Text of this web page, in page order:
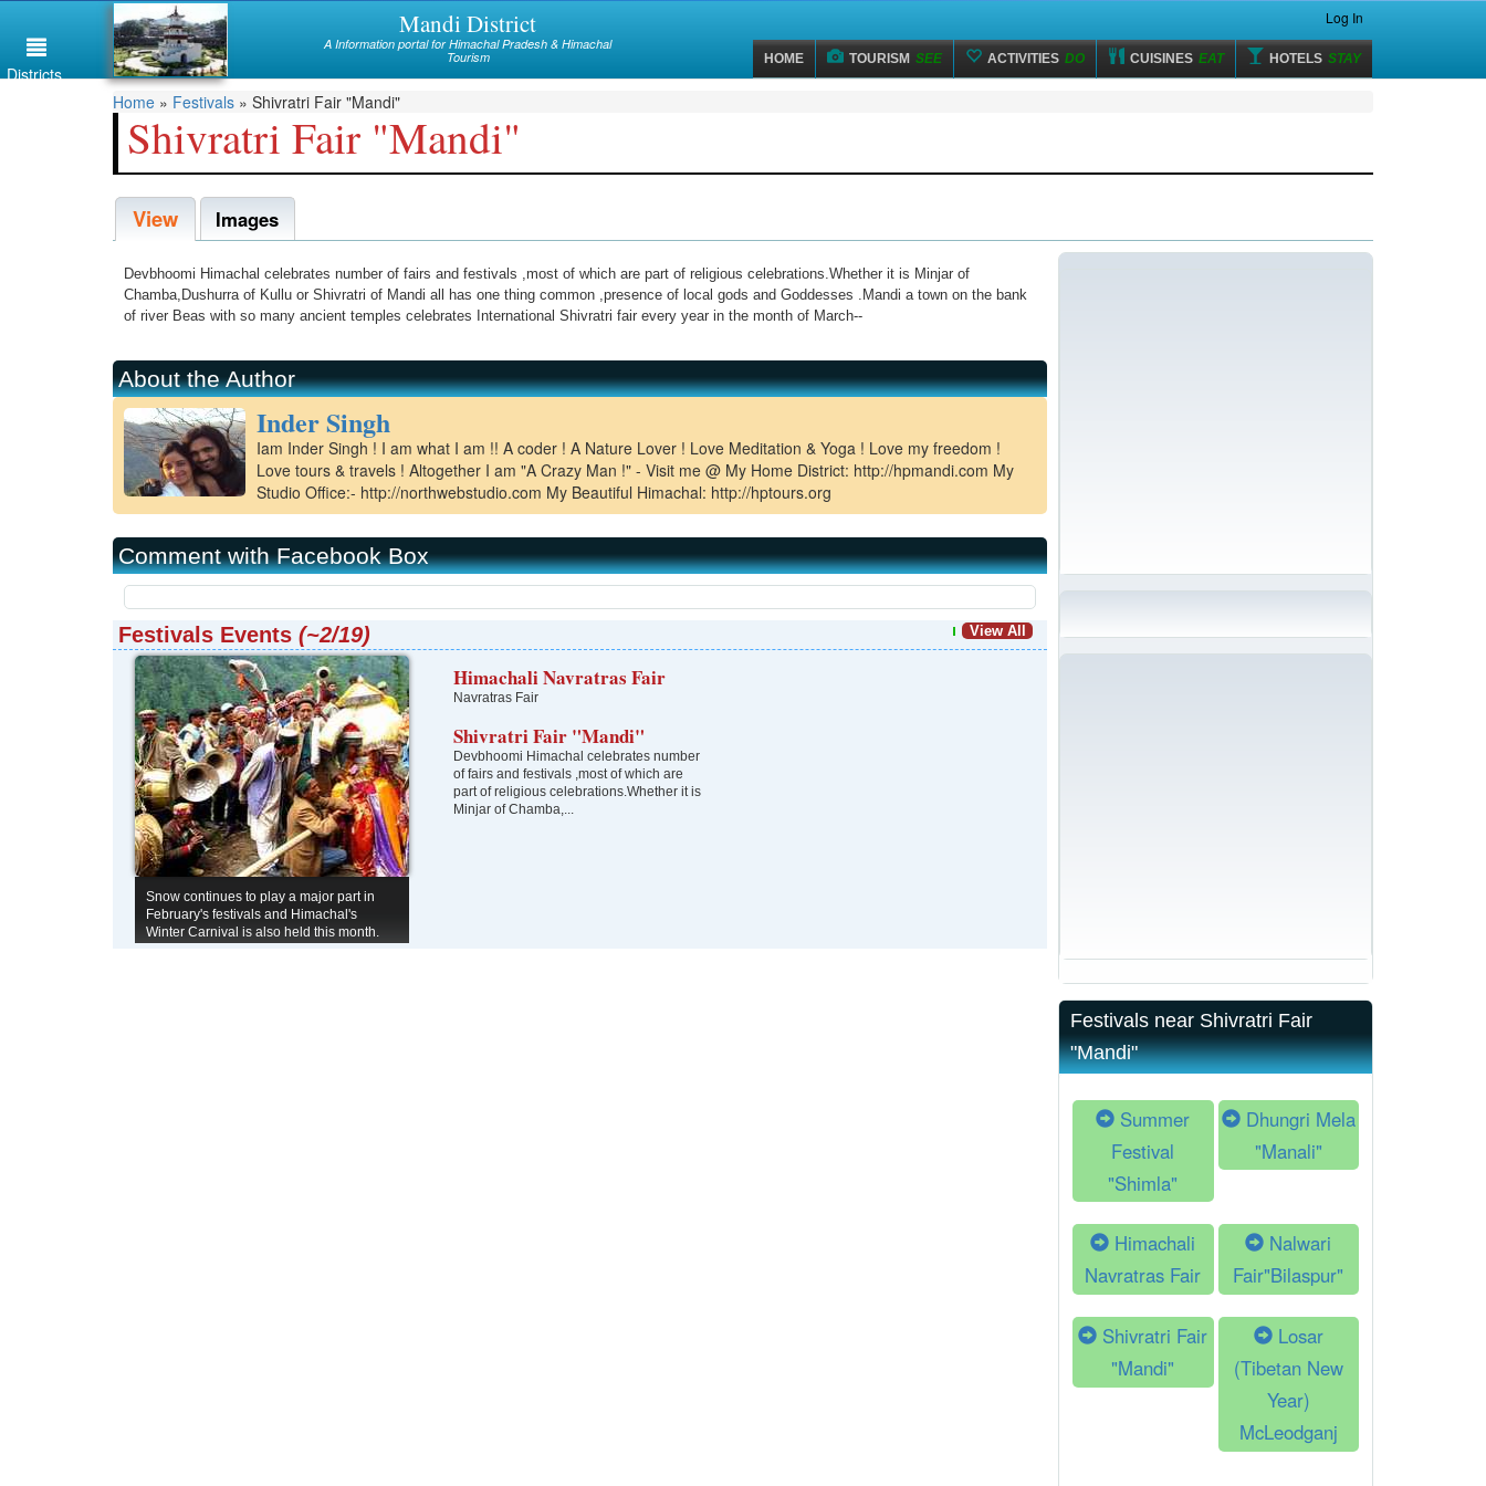
main
content
Mandi
Districts
Mandi District
A Information portal for Himachal Pradesh & Himachal
Tourism
Log In
HOME TOURISM SEE ACTIVITIES DO CUISINES EAT HOTELS STAY
You
are
here
Home » Festivals » Shivratri Fair "Mandi"
Shivratri Fair "Mandi"
View
Images
Devbhoomi Himachal celebrates number of fairs and festivals ,most of which are part of religious celebrations.Whether it is Minjar of
Chamba,Dushurra of Kullu or Shivratri of Mandi all has one thing common ,presence of local gods and Goddesses .Mandi a town on the bank
of river Beas with so many ancient temples celebrates International Shivratri fair every year in the month of March--
About the Author
Inder Singh
Iam Inder Singh ! I am what I am !! A coder ! A Nature Lover ! Love Meditation & Yoga ! Love my freedom !
Love tours & travels ! Altogether I am "A Crazy Man !" - Visit me @ My Home District: http://hpmandi.com My
Studio Office:- http://northwebstudio.com My Beautiful Himachal: http://hptours.org
Comment with Facebook Box
Festivals Events (~2/19) View All
Snow continues to play a major part in
February's festivals and Himachal's
Winter Carnival is also held this month.
Himachali Navratras Fair
Navratras Fair
Shivratri Fair "Mandi"
Devbhoomi Himachal celebrates number
of fairs and festivals ,most of which are
part of religious celebrations.Whether it is
Minjar of Chamba,...
Festivals near Shivratri Fair
"Mandi"
Summer
Festival
"Shimla"
Dhungri Mela
"Manali"
Himachali
Navratras Fair
Nalwari
Fair"Bilaspur"
Shivratri Fair
"Mandi"
Losar
(Tibetan New
Year)
McLeodganj